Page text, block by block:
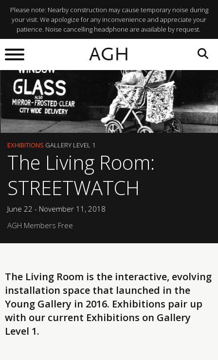
Please note: Nearby construction may cause temporary noise during
your visit. We apologize for any inconvenience and appreciate your
patience. Noise cancelling headphone are available by request.
AGH
EXHIBITIONS GALLERY LEVEL 1
The Living Room:
STREETWATCH
June 22 - November 11, 2018
AGH Members Free
The Living Room is the interactive, evolving
installation space that launched in the
Young Gallery in 2016. Exhibitions pair up
with our current Exhibitions on Gallery
Level 1.